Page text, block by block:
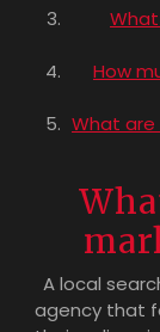
How
What
A local
agency that